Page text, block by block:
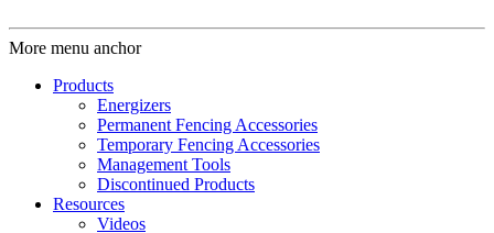
More menu anchor
Products
Energizers
Permanent Fencing Accessories
Temporary Fencing Accessories
Management Tools
Discontinued Products
Resources
Videos